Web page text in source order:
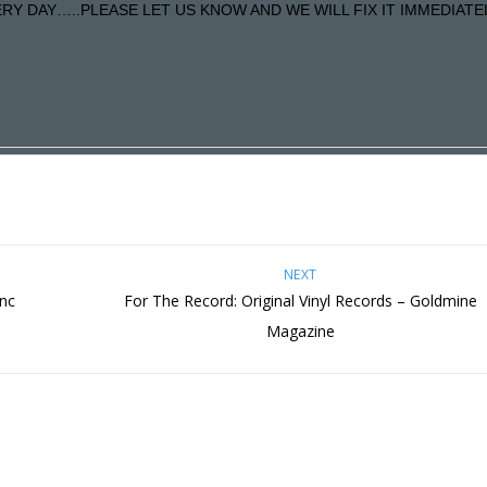
DAY…..PLEASE LET US KNOW AND WE WILL FIX IT
NEXT
For The Record: Original Vinyl Records – Goldmine
Magazine